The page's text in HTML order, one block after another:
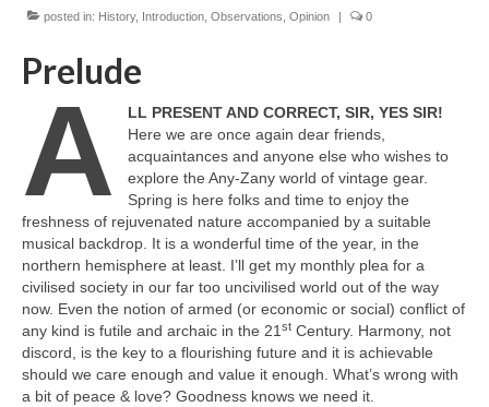
posted in: History, Introduction Observations Opinion | 0
Prelude
A
LL PRESENT AND CORRECT, SIR, YES SIR!
Here we are once again dear friends,
acquaintances and anyone else who wishes to
explore the Any‑Zany world of vintage gear.
Spring is here folks and time to enjoy the
freshness of rejuvenated nature accompanied by a suitable
musical backdrop. It is a wonderful time of the year, in the
northern hemisphere at least. I’ll get my monthly plea for a
civilised society in our far too uncivilised world out of the way
now. Even the notion of armed (or economic or social) conflict of
any kind is futile and archaic in the 21st Century. Harmony, not
discord, is the key to a flourishing future and it is achievable
should we care enough and value it enough. What’s wrong with
a bit of peace & love? Goodness knows we need it.